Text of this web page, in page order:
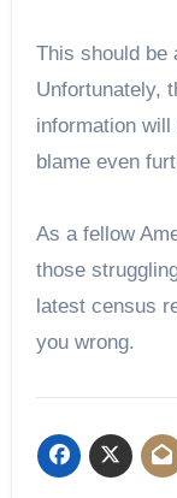
This should be
Unfortunately,
information
blame even
As a fellow
those
latest census
you wrong.